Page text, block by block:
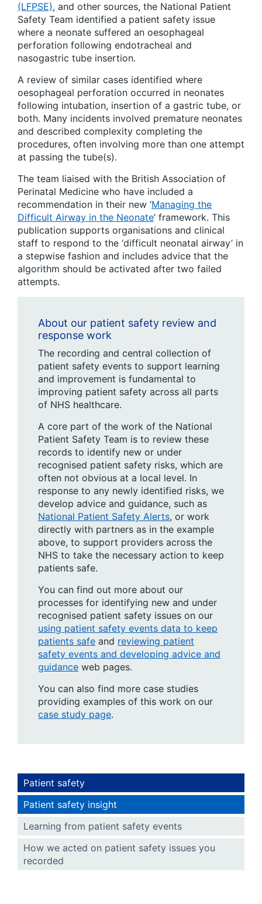
(LFPSE), and other sources, the National Patient
Safety Team identified a patient safety issue
where a neonate suffered an oesophageal
perforation following endotracheal and
nasogastric tube insertion.
A review of similar cases identified where
oesophageal perforation occurred in neonates
following intubation, insertion of a gastric tube, or
both. Many incidents involved premature neonates
and described complexity completing the
procedures, often involving more than one attempt
at passing the tube(s).
The team liaised with the British Association of
Perinatal Medicine who have included a
recommendation in their new ‘Managing the
Difficult Airway in the Neonate’ framework. This
publication supports organisations and clinical
staff to respond to the ‘difficult neonatal airway’ in
a stepwise fashion and includes advice that the
algorithm should be activated after two failed
attempts.
About our patient safety review and
response work
The recording and central collection of
patient safety events to support learning
and improvement is fundamental to
improving patient safety across all parts
of NHS healthcare.
A core part of the work of the National
Patient Safety Team is to review these
records to identify new or under
recognised patient safety risks, which are
often not obvious at a local level. In
response to any newly identified risks, we
develop advice and guidance, such as
National Patient Safety Alerts, or work
directly with partners as in the example
above, to support providers across the
NHS to take the necessary action to keep
patients safe.
You can find out more about our
processes for identifying new and under
recognised patient safety issues on our
using patient safety events data to keep
patients safe and reviewing patient
safety events and developing advice and
guidance web pages.
You can also find more case studies
providing examples of this work on our
case study page.
Patient safety
Patient safety insight
Learning from patient safety events
How we acted on patient safety issues you
recorded